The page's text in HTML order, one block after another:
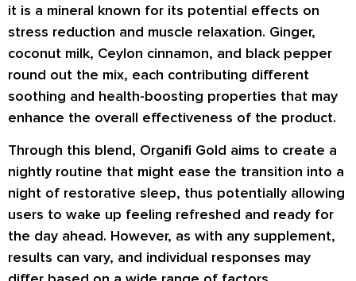
it is a mineral known for its potential effects on
stress reduction and muscle relaxation. Ginger,
coconut milk, Ceylon cinnamon, and black pepper
round out the mix, each contributing different
soothing and health-boosting properties that may
enhance the overall effectiveness of the product.
Through this blend, Organifi Gold aims to create a
nightly routine that might ease the transition into a
night of restorative sleep, thus potentially allowing
users to wake up feeling refreshed and ready for
the day ahead. However, as with any supplement,
results can vary, and individual responses may